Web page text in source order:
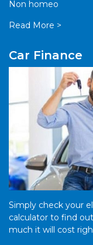
Non homeo
Read More >
Car Finance
Simply check your
calculator to find
much it will cost